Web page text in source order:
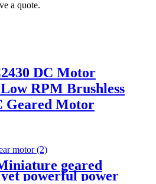
a quote.
DC Motor
RPM Brushless
Geared Motor
geared
powerful power